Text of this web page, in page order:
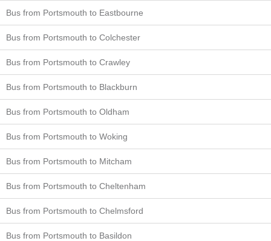
Bus from Portsmouth to Eastbourne
Bus from Portsmouth to Colchester
Bus from Portsmouth to Crawley
Bus from Portsmouth to Blackburn
Bus from Portsmouth to Oldham
Bus from Portsmouth to Woking
Bus from Portsmouth to Mitcham
Bus from Portsmouth to Cheltenham
Bus from Portsmouth to Chelmsford
Bus from Portsmouth to Basildon